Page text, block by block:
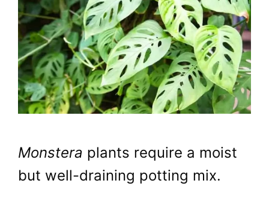
Monstera plants require a moist
but well-draining potting mix.